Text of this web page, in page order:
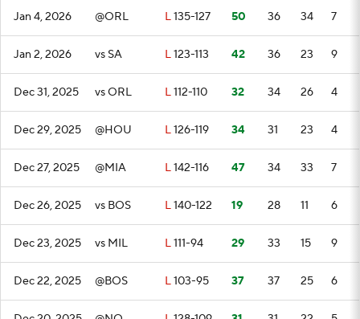
Jan 4, 2026 @ORL L135-127 50 36 34 7
Jan 2, 2026 vs SA L123-113 42 36 23 9
Dec 31, 2025 vs ORL L112-110 32 34 26 4
Dec 29, 2025 @HOU L126-119 34 31 23 4
Dec 27, 2025 @MIA L142-116 47 34 33 7
Dec 26, 2025 vs BOS L140-122 19 28 11 6
Dec 23, 2025 vs MIL L111-94 29 33 15 9
Dec 22, 2025 @BOS L103-95 37 37 25 6